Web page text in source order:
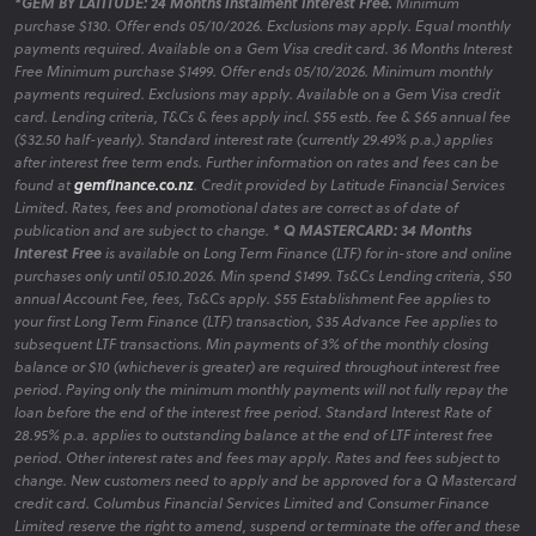
purchase $130. Offer ends 05/10/2026. Exclusions may apply. Equal monthly
payments required. Available on a Gem Visa credit card. 36 Months Interest
Free Minimum purchase $1499. Offer ends 05/10/2026. Minimum monthly
payments required. Exclusions may apply. Available on a Gem Visa credit
card. Lending criteria, T&Cs & fees apply incl. $55 estb. fee & $65 annual fee
($32.50 half-yearly). Standard interest rate (currently 29.49% p.a.) applies
after interest free term ends. Further information on rates and fees can be
found atgemfinance.co.nz. Credit provided by Latitude Financial Services
Limited. Rates, fees and promotional dates are correct as of date of
publication and are subject to change. * Q MASTERCARD: 34 Months
Interest Freeis available on Long Term Finance (LTF) for in-store and online
purchases only until 05.10.2026. Min spend $1499. Ts&Cs Lending criteria, $50
annual Account Fee, fees, Ts&Cs apply. $55 Establishment Fee applies to
your first Long Term Finance (LTF) transaction, $35 Advance Fee applies to
subsequent LTF transactions. Min payments of 3% of the monthly closing
balance or $10 (whichever is greater) are required throughout interest free
period. Paying only the minimum monthly payments will not fully repay the
loan before the end of the interest free period. Standard Interest Rate of
28.95% p.a. applies to outstanding balance at the end of LTF interest free
period. Other interest rates and fees may apply. Rates and fees subject to
change. New customers need to apply and be approved for a Q Mastercard
credit card. Columbus Financial Services Limited and Consumer Finance
Limited reserve the right to amend, suspend or terminate the offer and these